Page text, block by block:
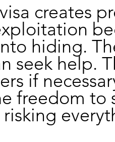
creates
hiding.
seek help.
if
freedom to